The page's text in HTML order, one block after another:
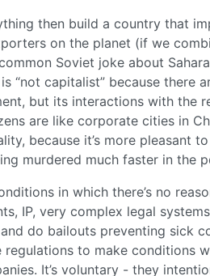
then build a country that
on the planet (if we
Soviet joke about
“not capitalist” because there
but its interactions with the
are like corporate cities in
because it’s more pleasant
murdered much faster in the
in which there’s no
IP, very complex legal
do bailouts preventing sick
to make conditions
It’s voluntary - they